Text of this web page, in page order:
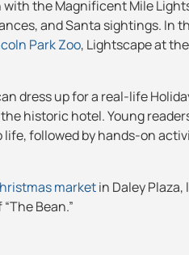
the Magnificent Mile
and Santa sightings. In
Park Zoo, Lightscape at
dress up for a real-life
historic hotel. Young
followed by hands-on
marketin Daley Plaza,
Bean.”